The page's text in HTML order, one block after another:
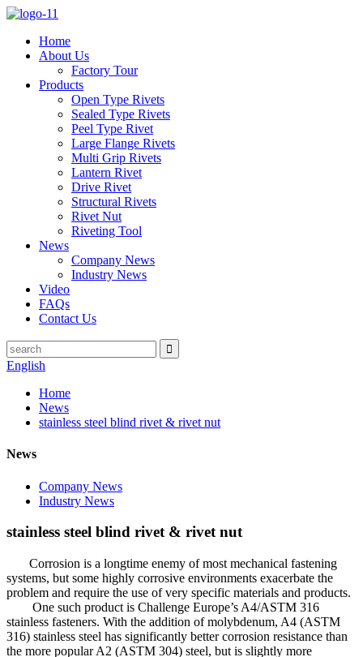
Home
About Us
Factory Tour
Products
Open Type Rivets
Sealed Type Rivets
Peel Type Rivet
Large Flange Rivets
Multi Grip Rivets
Lantern Rivet
Drive Rivet
Structural Rivets
Rivet Nut
Riveting Tool
News
Company News
Industry News
Video
FAQs
Contact Us
English
Home
News
stainless steel blind rivet & rivet nut
News
Company News
Industry News
stainless steel blind rivet & rivet nut
Corrosion is a longtime enemy of most mechanical fastening
systems, but some highly corrosive environments exacerbate the
problem and require the use of very specific materials and products.
One such product is Challenge Europe’s A4/ASTM 316
stainless fasteners. With the addition of molybdenum, A4 (ASTM
316) stainless steel has significantly better corrosion resistance than
the more popular A2 (ASTM 304) steel, but is slightly more